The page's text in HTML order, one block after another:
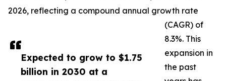
Expected to grow to $1.75
billion in 2030 at a
2026, reflecting a compound annual growth rate
(CAGR) of
8.3%. This
expansion in
the past